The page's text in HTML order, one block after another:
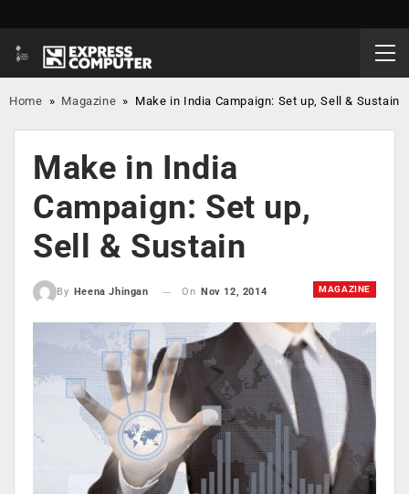
Home » Magazine » Make in India Campaign: Set up, Sell & Sustain
Make in India
Campaign: Set up,
Sell & Sustain
MAGAZINE
By Heena Jhingan On Nov 12, 2014